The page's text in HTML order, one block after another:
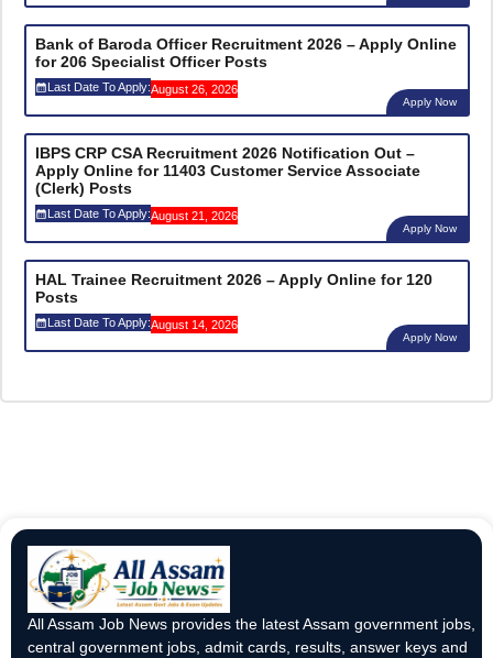
Bank of Baroda Officer Recruitment 2026 – Apply Online
for 206 Specialist Officer Posts
Last Date To Apply:August 26, 2026
Apply Now
IBPS CRP CSA Recruitment 2026 Notification Out –
Apply Online for 11403 Customer Service Associate
(Clerk) Posts
Last Date To Apply:August 21, 2026
Apply Now
HAL Trainee Recruitment 2026 – Apply Online for 120
Posts
Last Date To Apply:August 14, 2026
Apply Now
All Assam Job News provides the latest Assam government jobs,
central government jobs, admit cards, results, answer keys and